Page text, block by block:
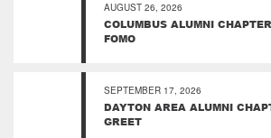
AUGUST 26, 2026
COLUMBUS ALUMNI
FOMO
SEPTEMBER 17, 2026
DAYTON AREA ALUMNI
GREET